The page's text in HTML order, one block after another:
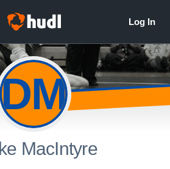
DM
MacIntyre